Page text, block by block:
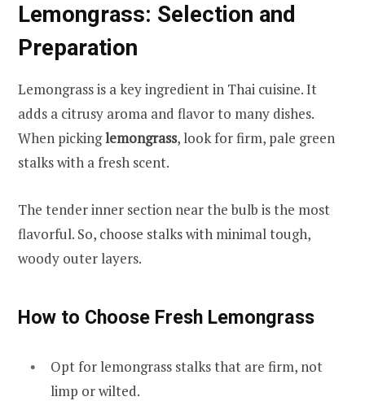
Lemongrass: Selection and
Preparation
Lemongrass is a key ingredient in Thai cuisine. It
adds a citrusy aroma and flavor to many dishes.
When pickinglemongrass, look for firm, pale green
stalks with a fresh scent.
The tender inner section near the bulb is the most
flavorful. So, choose stalks with minimal tough,
woody outer layers.
How to Choose Fresh Lemongrass
Opt for lemongrass stalks that are firm, not
limp or wilted.